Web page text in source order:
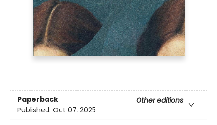
Paperback
Other editions
Published: Oct 07, 2025